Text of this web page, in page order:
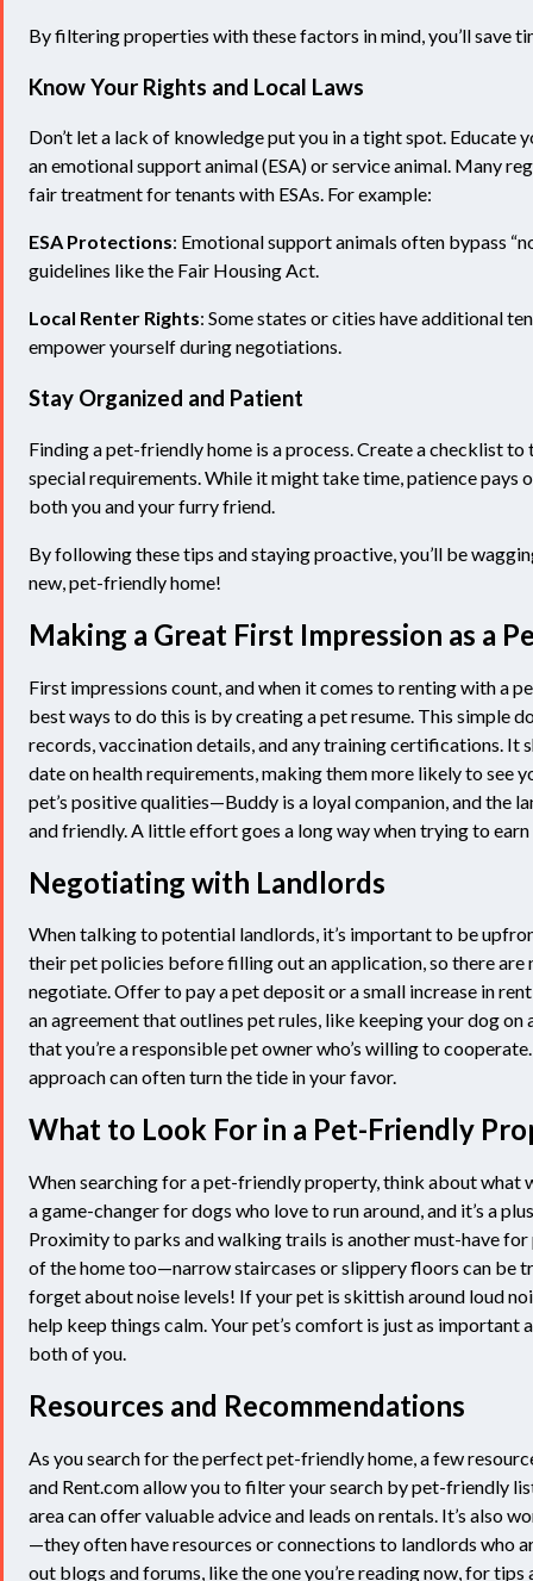
By filtering properties with these factors in mind, you’ll save
Know Your Rights and Local Laws
Don’t let a lack of knowledge put you in a tight spot.
an emotional support animal (ESA) or service animal. Many
fair treatment for tenants with ESAs. For example:
ESA Protections: Emotional support animals often bypass
guidelines like the Fair Housing Act.
Local Renter Rights: Some states or cities have additional
empower yourself during negotiations.
Stay Organized and Patient
Finding a pet-friendly home is a process. Create a checklist
special requirements. While it might take time, patience pays
both you and your furry friend.
By following these tips and staying proactive, you’ll be
new, pet-friendly home!
Making a Great First Impression as a
First impressions count, and when it comes to renting with a
best ways to do this is by creating a pet resume. This simple
records, vaccination details, and any training certifications. It
date on health requirements, making them more likely to see
pet’s positive qualities—Buddy is a loyal companion, and the
and friendly. A little effort goes a long way when trying to
Negotiating with Landlords
When talking to potential landlords, it’s important to be
their pet policies before filling out an application, so there
negotiate. Offer to pay a pet deposit or a small increase in
an agreement that outlines pet rules, like keeping your dog
that you’re a responsible pet owner who’s willing to
approach can often turn the tide in your favor.
What to Look For in a Pet-Friendly
When searching for a pet-friendly property, think about what
a game-changer for dogs who love to run around, and it’s a
Proximity to parks and walking trails is another must-have
of the home too—narrow staircases or slippery floors can be
forget about noise levels! If your pet is skittish around loud
help keep things calm. Your pet’s comfort is just as
both of you.
Resources and Recommendations
As you search for the perfect pet-friendly home, a few
and Rent.com allow you to filter your search by pet-friendly
area can offer valuable advice and leads on rentals. It’s also
—they often have resources or connections to landlords who
out blogs and forums, like the one you’re reading now, for